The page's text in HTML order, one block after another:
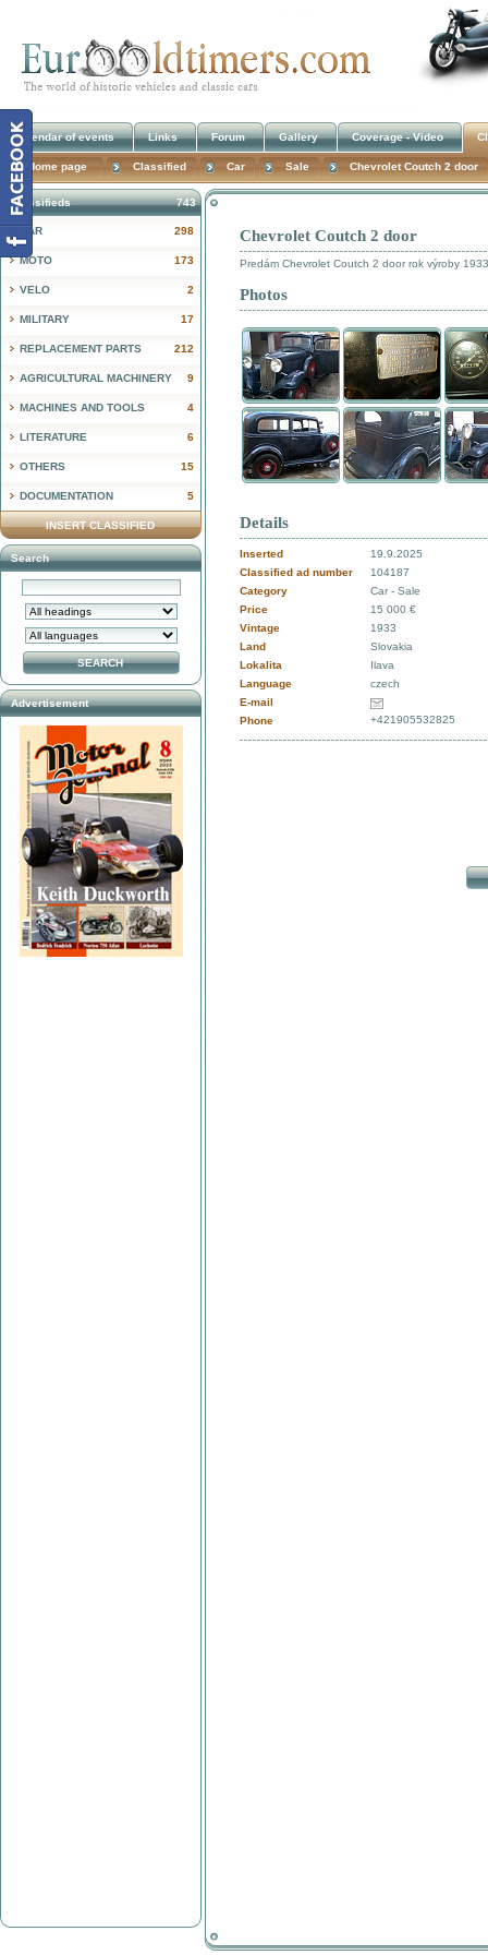
Chevrolet Coutch 2 door
Predám Chevrolet Coutch 2 door rok výroby
Photos
Details
Inserted
19.9.2025
Classified ad number
104187
Category
Car - Sale
Price
15 000 €
Vintage
1933
Land
Slovakia
Lokalita
Ilava
Language
czech
E-mail
Phone
+421905532825
743
Classifieds
298
CAR
173
MOTO
2
VELO
17
MILITARY
212
REPLACEMENT PARTS
9
AGRICULTURAL MACHINERY
4
MACHINES AND TOOLS
6
LITERATURE
15
OTHERS
5
DOCUMENTATION
INSERT CLASSIFIED
Search
Advertisement
Calendar of events Links Forum Gallery Coverage - Video
Home page Classified Car Sale Chevrolet Coutch 2 door